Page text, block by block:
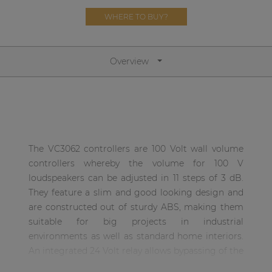
WHERE TO BUY?
Overview
The VC3062 controllers are 100 Volt wall volume
controllers whereby the volume for 100 V
loudspeakers can be adjusted in 11 steps of 3 dB.
They feature a slim and good looking design and
are constructed out of sturdy ABS, making them
suitable for big projects in industrial
environments as well as standard home interiors.
Other products
Performance Sound Solutions
Premium Sound Solutions
Public Address Solutions
Atellio family